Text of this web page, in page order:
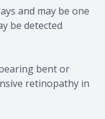
and may be one
be detected
bent or
retinopathy in